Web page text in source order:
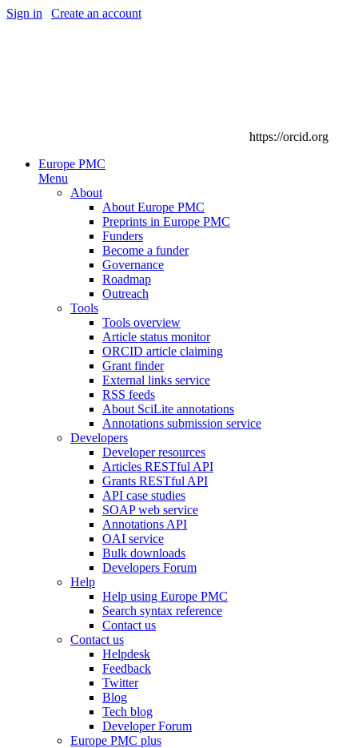
Sign in Create an account
https://orcid.org
Europe PMC
Menu
About
About Europe PMC
Preprints in Europe PMC
Funders
Become a funder
Governance
Roadmap
Outreach
Tools
Tools overview
Article status monitor
ORCID article claiming
Grant finder
External links service
RSS feeds
About SciLite annotations
Annotations submission service
Developers
Developer resources
Articles RESTful API
Grants RESTful API
API case studies
SOAP web service
Annotations API
OAI service
Bulk downloads
Developers Forum
Help
Help using Europe PMC
Search syntax reference
Contact us
Contact us
Helpdesk
Feedback
Twitter
Blog
Tech blog
Developer Forum
Europe PMC plus